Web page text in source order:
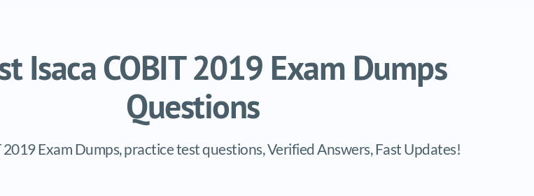
Isaca COBIT 2019 Exam Dumps
Questions
2019 Exam Dumps, practice test questions, Verified Answers, Fast Updates!